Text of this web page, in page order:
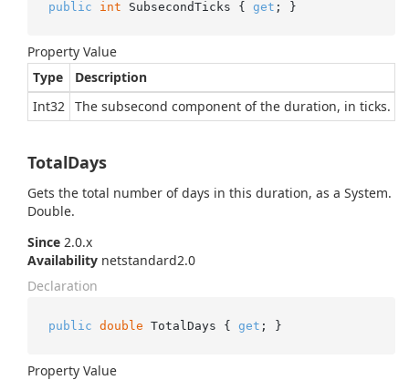
public int SubsecondTicks { get ; }
Property Value
Type
Description
Int32 The subsecond component of the duration, in ticks.
TotalDays
Gets the total number of days in this duration, as a System.
Double.
Since 2.0.x
Availability netstandard2.0
Declaration
public double TotalDays { get ; }
Property Value